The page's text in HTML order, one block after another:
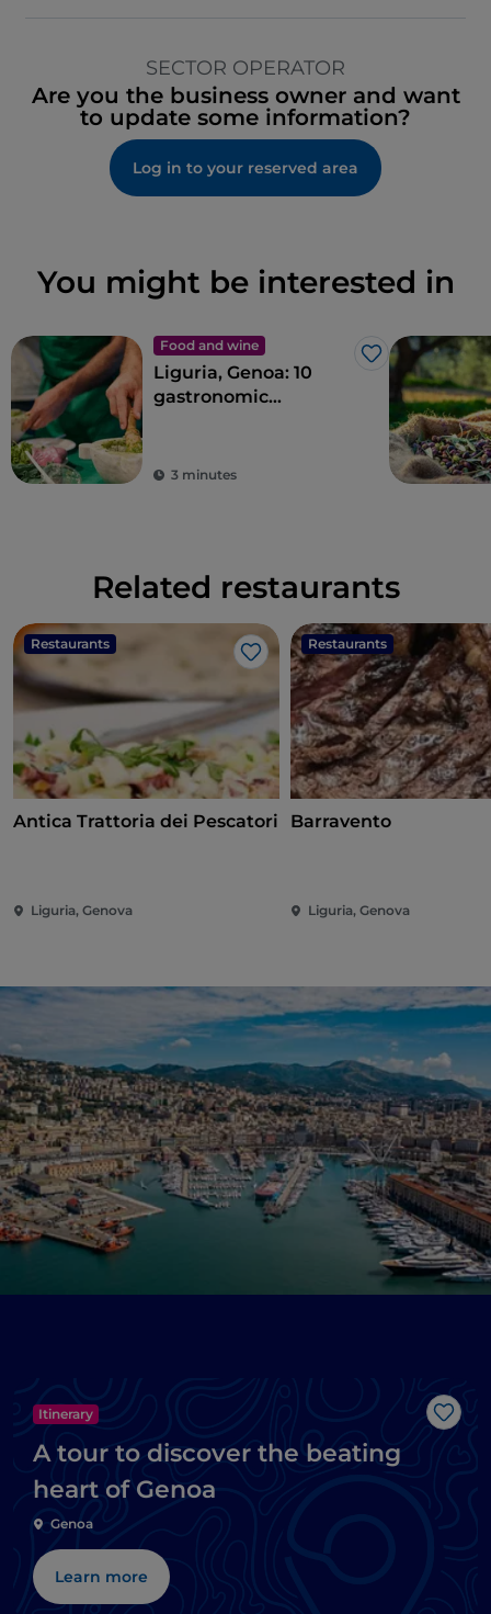
SECTOR OPERATOR
Are you the business owner and want
to update some information?
Log in to your reserved area
You might be interested in
Food and wine
Like
Liguria, Genoa: 10
gastronomic
Republic
3 minutes
Related restaurants
Restaurants
Like
Antica Trattoria dei Pescatori
Liguria, Genova
Restaurants
Barravento
Liguria, Genova
Like
Itinerary
A tour to discover the beating
heart of Genoa
Genoa
Learn more